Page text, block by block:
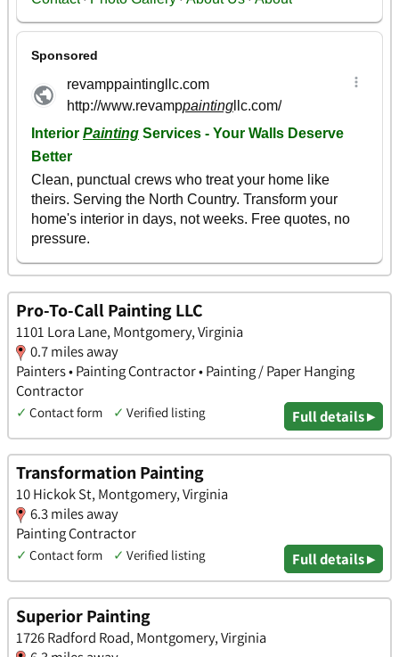
Pro-To-Call Painting LLC
1101 Lora Lane, Montgomery, Virginia
0.7 miles away
Painters • Painting Contractor • Painting / Paper Hanging
Contractor
✓ Contact form ✓ Verified listing Full details ▸
Transformation Painting
10 Hickok St, Montgomery, Virginia
6.3 miles away
Painting Contractor
✓ Contact form ✓ Verified listing Full details ▸
Superior Painting
1726 Radford Road, Montgomery, Virginia